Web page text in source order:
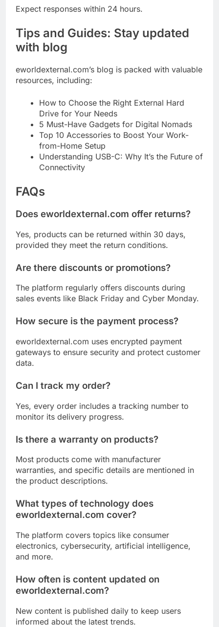
Expect responses within 24 hours.
Tips and Guides: Stay updated
with blog
eworldexternal.com’s blog is packed with valuable
resources, including:
How to Choose the Right External Hard
Drive for Your Needs
5 Must-Have Gadgets for Digital Nomads
Top 10 Accessories to Boost Your Work-
from-Home Setup
Understanding USB-C: Why It’s the Future of
Connectivity
FAQs
Does eworldexternal.com offer returns?
Yes, products can be returned within 30 days,
provided they meet the return conditions.
Are there discounts or promotions?
The platform regularly offers discounts during
sales events like Black Friday and Cyber Monday.
How secure is the payment process?
eworldexternal.com uses encrypted payment
gateways to ensure security and protect customer
data.
Can I track my order?
Yes, every order includes a tracking number to
monitor its delivery progress.
Is there a warranty on products?
Most products come with manufacturer
warranties, and specific details are mentioned in
the product descriptions.
What types of technology does
eworldexternal.com cover?
The platform covers topics like consumer
electronics, cybersecurity, artificial intelligence,
and more.
How often is content updated on
eworldexternal.com?
New content is published daily to keep users
informed about the latest trends.